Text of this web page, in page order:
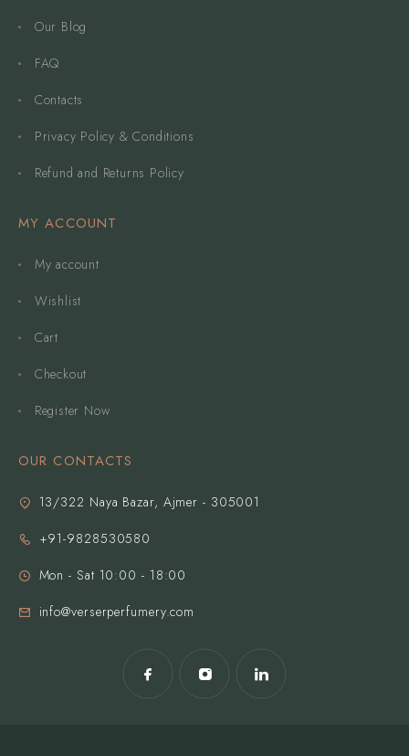
Our Blog
FAQ
Contacts
Privacy Policy & Conditions
Refund and Returns Policy
MY ACCOUNT
My account
Wishlist
Cart
Checkout
Register Now
OUR CONTACTS
13/322 Naya Bazar, Ajmer - 305001
+91-9828530580
Mon - Sat 10:00 - 18:00
info@verserperfumery.com